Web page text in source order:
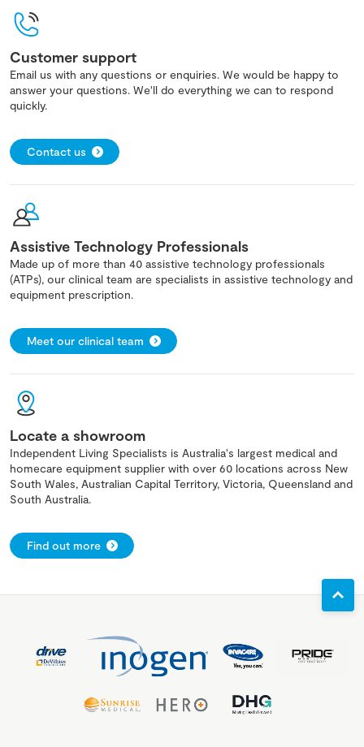
Customer support
Email us with any questions or enquiries. We would be happy to
answer your questions. We'll do everything we can to respond
quickly.
Contact us
Assistive Technology Professionals
Made up of more than 40 assistive technology professionals
(ATPs), our clinical team are specialists in assistive technology and
equipment prescription.
Meet our clinical team
Locate a showroom
Independent Living Specialists is Australia's largest medical and
homecare equipment supplier with over 60 locations across New
South Wales, Australian Capital Territory, Victoria, Queensland and
South Australia.
Find out more